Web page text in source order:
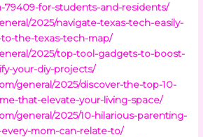
79409-for-students-and-residents/
2025/navigate-texas-tech-easily-
the-texas-tech-map/
2025/top-tool-gadgets-to-boost-
your-diy-projects/
general/2025/discover-the-top-10-
that-elevate-your-living-space/
general/2025/10-hilarious-parenting-
mom-can-relate-to/